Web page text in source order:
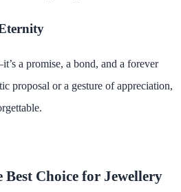
a promise, a bond, and a forever
proposal or a gesture of appreciation,
Choice for Jewellery